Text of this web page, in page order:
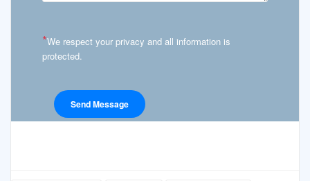
*We respect your privacy and all information is
protected.